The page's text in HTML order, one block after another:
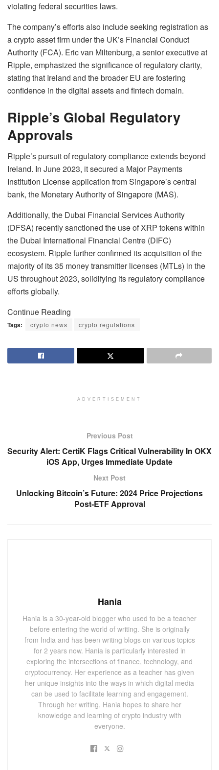
violating federal securities laws.
The company’s efforts also include seeking registration as
a crypto asset firm under the UK’s Financial Conduct
Authority (FCA). Eric van Miltenburg, a senior executive at
Ripple, emphasized the significance of regulatory clarity,
stating that Ireland and the broader EU are fostering
confidence in the digital assets and fintech domain.
Ripple’s Global Regulatory
Approvals
Ripple’s pursuit of regulatory compliance extends beyond
Ireland. In June 2023, it secured a Major Payments
Institution License application from Singapore’s central
bank, the Monetary Authority of Singapore (MAS).
Additionally, the Dubai Financial Services Authority
(DFSA) recently sanctioned the use of XRP tokens within
the Dubai International Financial Centre (DIFC)
ecosystem. Ripple further confirmed its acquisition of the
majority of its 35 money transmitter licenses (MTLs) in the
US throughout 2023, solidifying its regulatory compliance
efforts globally.
Continue Reading
Tags: crypto news crypto regulations
ADVERTISEMENT
Previous Post
Security Alert: CertiK Flags Critical Vulnerability In OKX
iOS App, Urges Immediate Update
Next Post
Unlocking Bitcoin’s Future: 2024 Price Projections
Post-ETF Approval
Hania
Hania is a 30-year-old blogger who used to be a teacher
before entering the world of writing. She is originally
from India and has been writing blogs on various topics
for 2 years now. Hania is particularly interested in
exploring the intersections of finance, technology, and
cryptocurrency. Her experience as a teacher has given
her unique insights into the ways in which digital media
can be used to facilitate learning and engagement.
Through her writing, Hania hopes to share her
knowledge and learning of crypto industry with
everyone.